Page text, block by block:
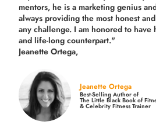
mentors, he is a marketing genius
always providing the most honest
any challenge. I am honored to have
and life-long counterpart."
Jeanette Ortega,
Jeanette Ortega
Best-Selling Author of
The Little Black Book of
& Celebrity Fitness Trainer